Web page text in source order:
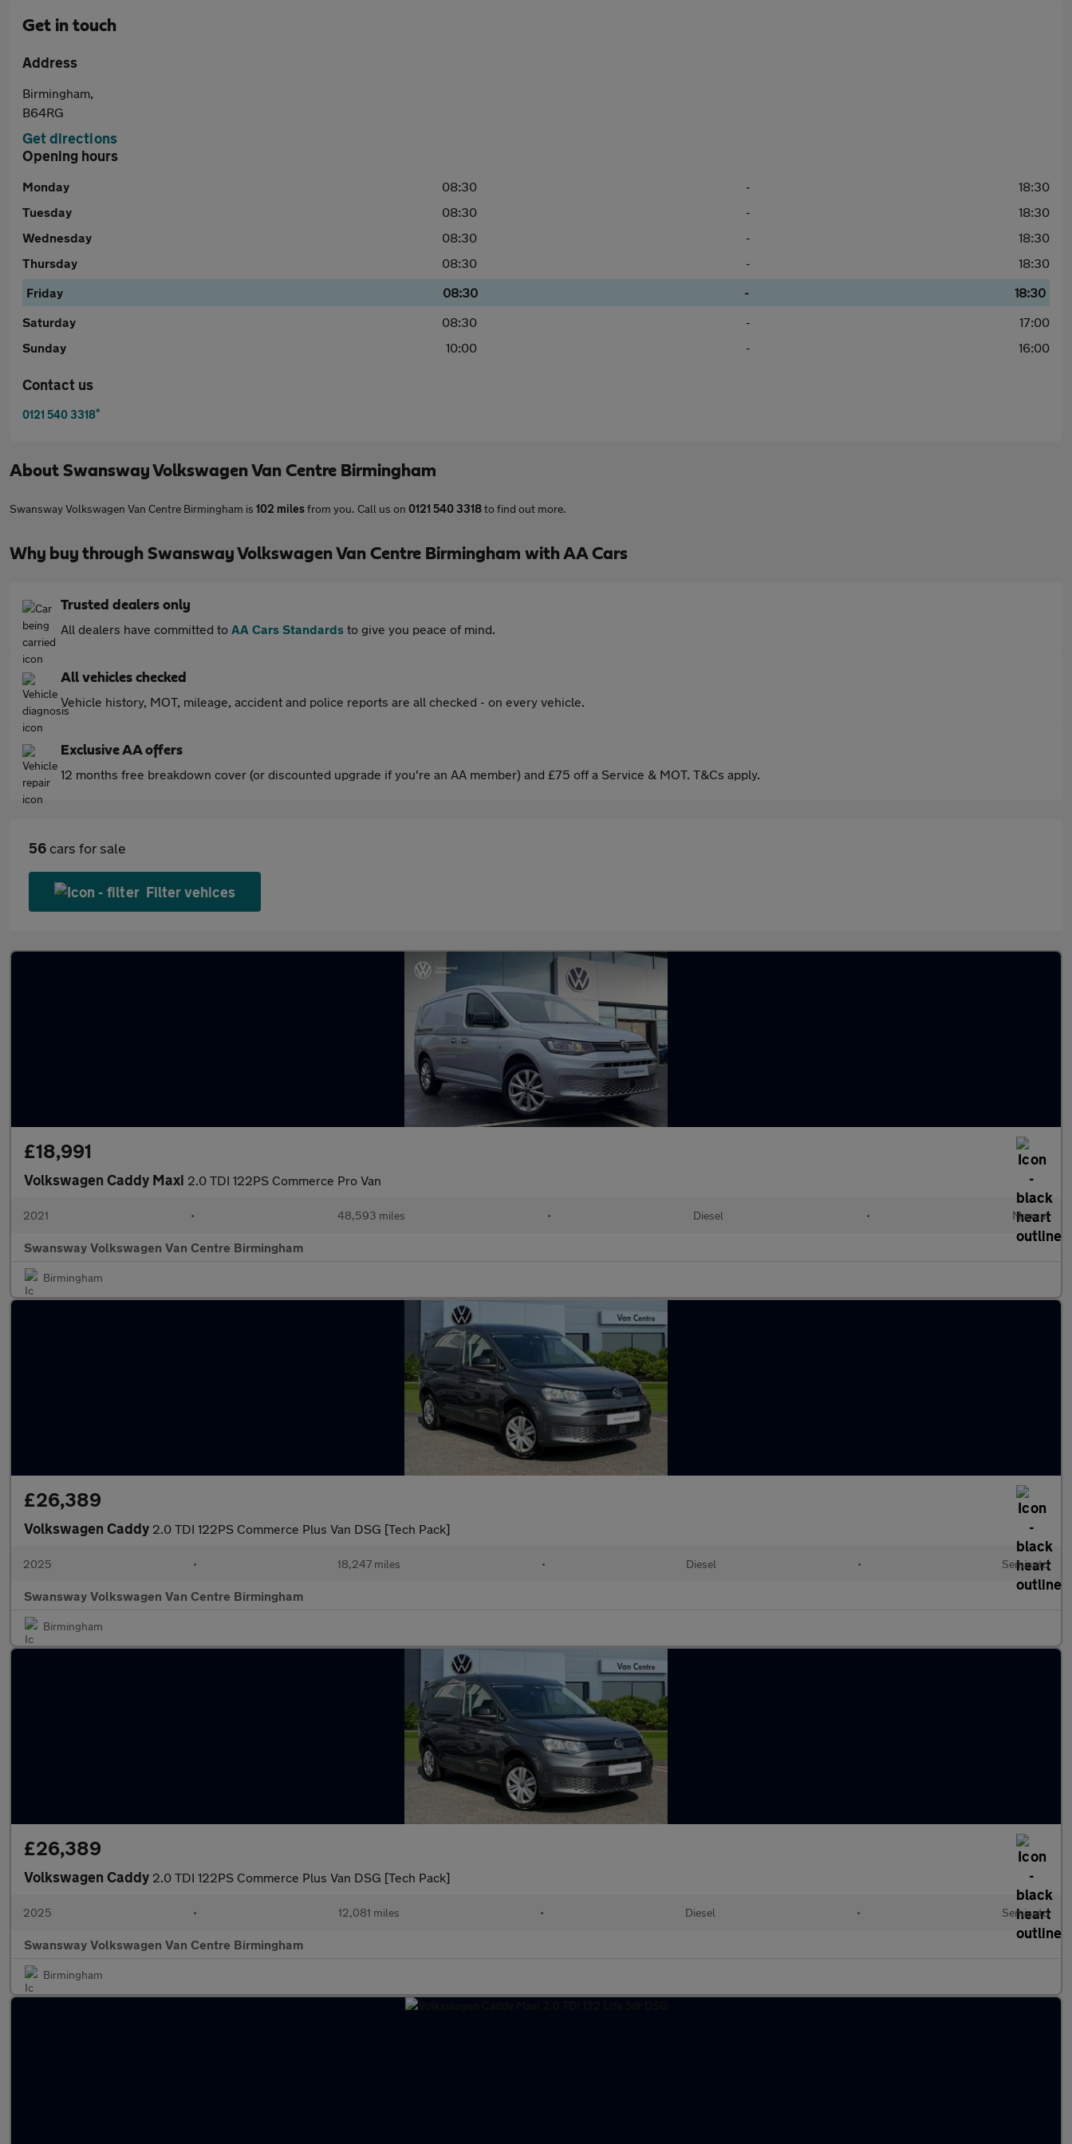
Get in touch
Address
Birmingham,
B64RG
Get directions
Opening hours
Monday 08:30 -
18:30
Tuesday
08:30 -
18:30
Wednesday
08:30 -
18:30
Thursday
08:30 -
18:30
Friday
08:30 -
18:30
Saturday
08:30 -
17:00
Sunday
10:00 - 16:00
Contact us
0121 540 3318*
About Swansway Volkswagen Van Centre Birmingham
Swansway Volkswagen Van Centre Birmingham is 102 milesfrom you. Call us on 0121 540 3318to find out more.
Why buy through Swansway Volkswagen Van Centre Birmingham with AA Cars
Trusted dealers only
All dealers have committed to AA Cars Standards to give you peace of mind.
All vehicles checked
Vehicle history, MOT, mileage, accident and police reports are all checked - on every vehicle.
Exclusive AA offers
12 months free breakdown cover (or discounted upgrade if you're an AA member) and £75 off a Service & MOT. T&Cs apply.
56 cars for sale
Filter vehices
£18,991
Volkswagen Caddy Maxi 2.0 TDI 122PS Commerce Pro Van
2021 • 48,593 miles • Diesel • Manual
Swansway Volkswagen Van Centre Birmingham
Birmingham
£26,389
Volkswagen Caddy 2.0 TDI 122PS Commerce Plus Van DSG [Tech Pack]
2025 • 18,247 miles • Diesel • Semiauto
Swansway Volkswagen Van Centre Birmingham
Birmingham
£26,389
Volkswagen Caddy 2.0 TDI 122PS Commerce Plus Van DSG [Tech Pack]
2025 • 12,081 miles • Diesel • Semiauto
Swansway Volkswagen Van Centre Birmingham
Birmingham